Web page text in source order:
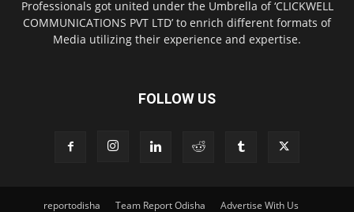
Professionals got united under the Umbrella of ‘CLICKWELL
COMMUNICATIONS PVT LTD’ to enrich different formats of
Media utilizing their experience and expertise.
FOLLOW US
reportodisha Team Report Odisha Advertise With Us